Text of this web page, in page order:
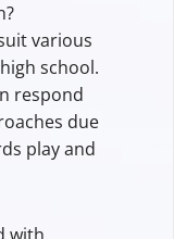
various
school.
respond
due
play and